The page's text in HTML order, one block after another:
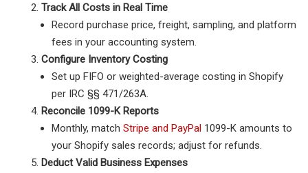
Track All Costs in Real Time
Record purchase price, freight, sampling, and platform
fees in your accounting system.
Configure Inventory Costing
Set up FIFO or weighted-average costing in Shopify
per IRC §§ 471/263A.
Reconcile 1099-K Reports
Monthly, match Stripe and PayPal 1099-K amounts to
your Shopify sales records; adjust for refunds.
Deduct Valid Business Expenses